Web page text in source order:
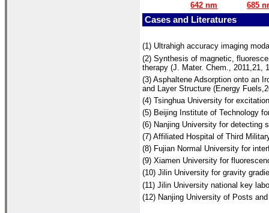
642 nm
685
Cases and Literatures
(1) Ultrahigh accuracy imaging
(2) Synthesis of magnetic,
therapy (J. Mater. Chem., 2011,21,
(3) Asphaltene Adsorption onto an
and Layer Structure (Energy
(4) Tsinghua University for
(5) Beijing Institute of Technology
(6) Nanjing University for detecting
(7) Affiliated Hospital of Third
(8) Fujian Normal University for
(9) Xiamen University for
(10) Jilin University for gravity
(11) Jilin University national key
(12) Nanjing University of Posts